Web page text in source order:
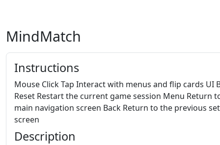
MindMatch
Instructions
Mouse Click Tap Interact with menus and flip cards UI
Reset Restart the current game session Menu Return
main navigation screen Back Return to the previous
screen
Description